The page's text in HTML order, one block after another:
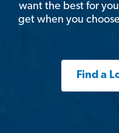
want the best for
get when you
Find a